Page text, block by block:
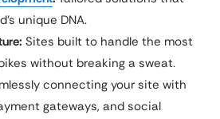
unique DNA.
Sites built to handle the most
without breaking a sweat.
connecting your site with
gateways, and social